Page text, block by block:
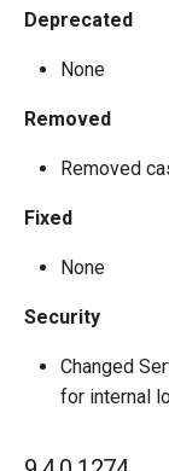
Deprecated
None
Removed
Removed
Fixed
None
Security
Changed
for internal